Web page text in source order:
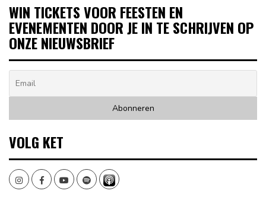
WIN TICKETS VOOR FEESTEN EN
EVENEMENTEN DOOR JE IN TE SCHRIJVEN OP
ONZE NIEUWSBRIEF
VOLG KET
InstagramFacebookYoutubeSpotify